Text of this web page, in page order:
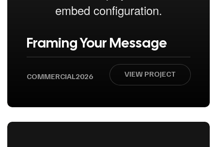
Framing Your Message
COMMERCIAL2026 VIEW PROJECT